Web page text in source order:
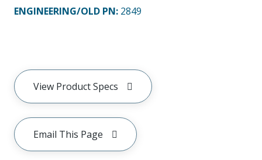
ENGINEERING/OLD PN: 2849
View Product Specs
Email This Page